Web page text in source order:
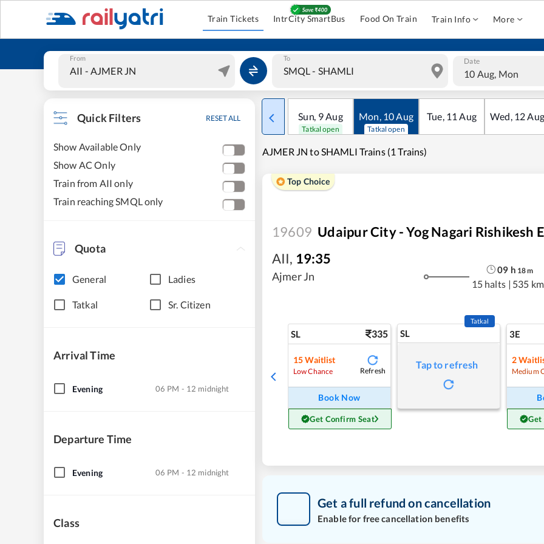
Train Tickets IntrCity SmartBus Food On Train Train Info More
From To Date
10 Aug, Mon
Quick Filters RESET ALL
Show Available Only
Show AC Only
Train from AII only
Train reaching SMQL only
Quota
General Ladies
Tatkal Sr. Citizen
Arrival Time
Evening 06 PM - 12 midnight
Departure Time
Evening 06 PM - 12 midnight
Class
Sun, 9Aug
Tatkal open
Mon, 10Aug
Tatkal open
Tue, 11 Aug Wed, 12Aug
AJMER JN to SHAMLI Trains (1 Trains)
Top Choice
19609 Udaipur City - Yog Nagari Rishikesh
AII, 19:35
Ajmer Jn
09 h 18m
15 halts | 535
SL 335
15 Waitlist
Low Chance Refresh
Book Now
Get Confirm Seat
SL
Tatkal
Tap to refresh
3E
2
Medium
Get
Get a full refund on cancellation
Enable for free cancellation benefits